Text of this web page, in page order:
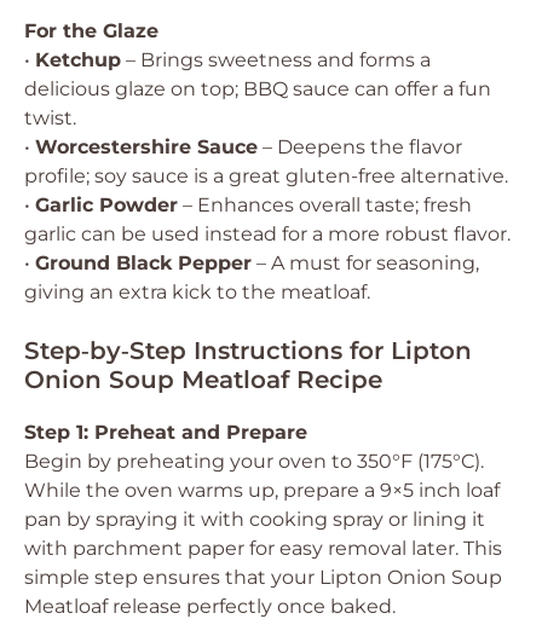
For the Glaze
• Ketchup – Brings sweetness and forms a
delicious glaze on top; BBQ sauce can offer a fun
twist.
• Worcestershire Sauce – Deepens the flavor
profile; soy sauce is a great gluten-free alternative.
• Garlic Powder – Enhances overall taste; fresh
garlic can be used instead for a more robust flavor.
• Ground Black Pepper – A must for seasoning,
giving an extra kick to the meatloaf.
Step‑by‑Step Instructions for Lipton
Onion Soup Meatloaf Recipe
Step 1: Preheat and Prepare
Begin by preheating your oven to 350°F (175°C).
While the oven warms up, prepare a 9×5 inch loaf
pan by spraying it with cooking spray or lining it
with parchment paper for easy removal later. This
simple step ensures that your Lipton Onion Soup
Meatloaf release perfectly once baked.